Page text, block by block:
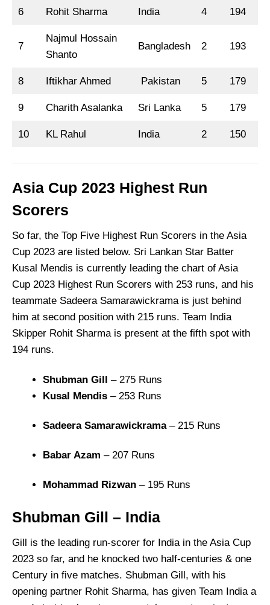
6 Rohit Sharma India 4 194
7
Najmul Hossain
Shanto
Bangladesh 2 193
8 Iftikhar Ahmed Pakistan 5 179
9 Charith Asalanka Sri Lanka 5 179
10 KL Rahul India 2 150
Asia Cup 2023 Highest Run
Scorers
So far, the Top Five Highest Run Scorers in the Asia
Cup 2023 are listed below. Sri Lankan Star Batter
Kusal Mendis is currently leading the chart of Asia
Cup 2023 Highest Run Scorers with 253 runs, and his
teammate Sadeera Samarawickrama is just behind
him at second position with 215 runs. Team India
Skipper Rohit Sharma is present at the fifth spot with
194 runs.
Shubman Gill – 275 Runs
Kusal Mendis – 253 Runs
Sadeera Samarawickrama– 215 Runs
Babar Azam – 207 Runs
Mohammad Rizwan – 195 Runs
Shubman Gill – India
Gill is the leading run-scorer for India in the Asia Cup
2023 so far, and he knocked two half-centuries & one
Century in five matches. Shubman Gill, with his
opening partner Rohit Sharma, has given Team India a